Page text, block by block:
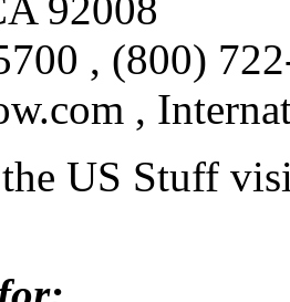
, (800)
,
US Stuff